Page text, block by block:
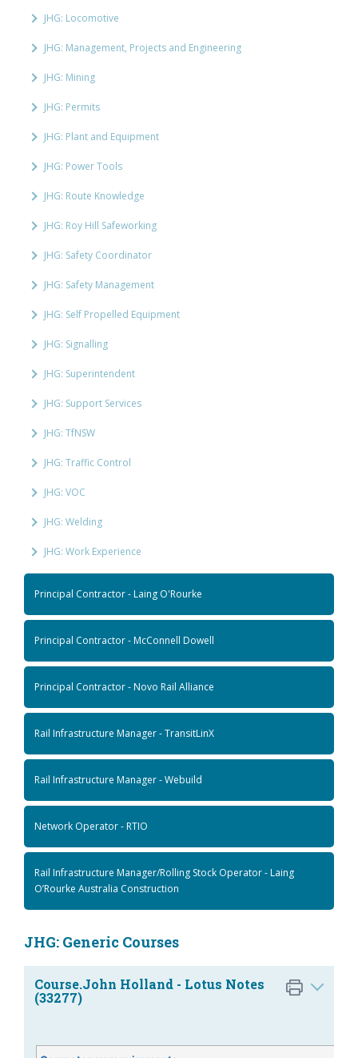
JHG: Locomotive
JHG: Management, Projects and Engineering
JHG: Mining
JHG: Permits
JHG: Plant and Equipment
JHG: Power Tools
JHG: Route Knowledge
JHG: Roy Hill Safeworking
JHG: Safety Coordinator
JHG: Safety Management
JHG: Self Propelled Equipment
JHG: Signalling
JHG: Superintendent
JHG: Support Services
JHG: TfNSW
JHG: Traffic Control
JHG: VOC
JHG: Welding
JHG: Work Experience
Principal Contractor - Laing O'Rourke
Principal Contractor - McConnell Dowell
Principal Contractor - Novo Rail Alliance
Rail Infrastructure Manager - TransitLinX
Rail Infrastructure Manager - Webuild
Network Operator - RTIO
Rail Infrastructure Manager/Rolling Stock Operator - Laing
O’Rourke Australia Construction
JHG: Generic Courses
Course.John Holland - Lotus Notes
(33277)